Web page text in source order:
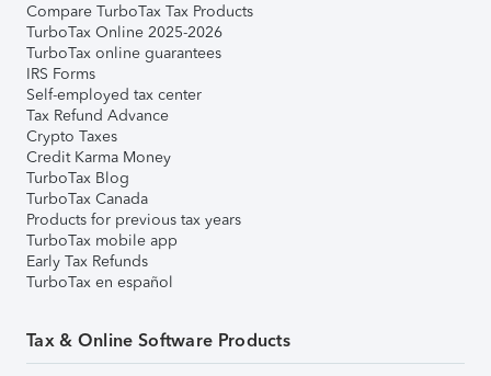
Compare TurboTax Tax Products
TurboTax Online 2025-2026
TurboTax online guarantees
IRS Forms
Self-employed tax center
Tax Refund Advance
Crypto Taxes
Credit Karma Money
TurboTax Blog
TurboTax Canada
Products for previous tax years
TurboTax mobile app
Early Tax Refunds
TurboTax en español
Tax & Online Software Products